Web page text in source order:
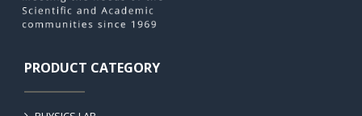
PRODUCT CATEGORY